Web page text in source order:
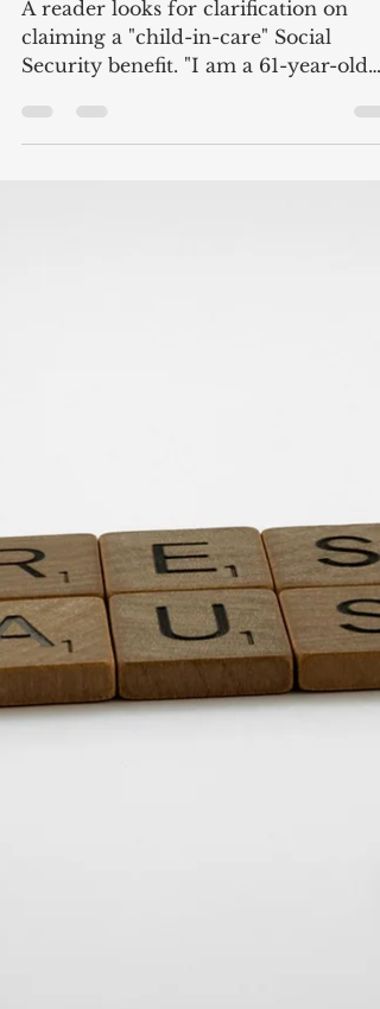
Child-in-Care Benefits
A reader looks for clarification on
claiming a "child-in-care" Social
Security benefit. "I am a 61-year-old